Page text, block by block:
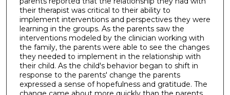
their therapist was critical to their ability to
implement interventions and perspectives they were
learning in the groups. As the parents saw the
interventions modeled by the clinician working with
the family, the parents were able to see the changes
they needed to implement in the relationship with
their child. As the child's behavior began to shift in
response to the parents' change the parents
expressed a sense of hopefulness and gratitude. The